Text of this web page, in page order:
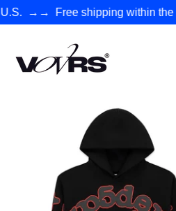
→→ Free shipping within the U.S.
VØVRS - Authentic Premium